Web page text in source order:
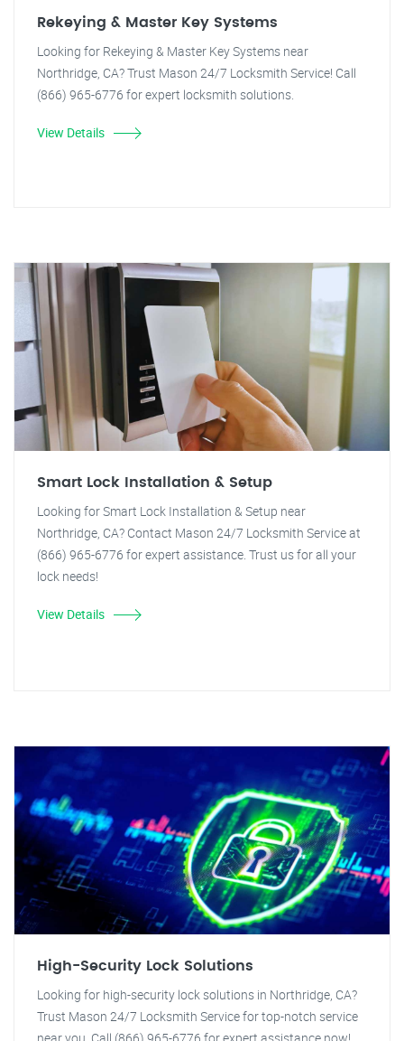
Rekeying & Master Key Systems
Looking for Rekeying & Master Key Systems near
Northridge, CA? Trust Mason 24/7 Locksmith Service! Call
(866) 965-6776 for expert locksmith solutions.
View Details
Smart Lock Installation & Setup
Looking for Smart Lock Installation & Setup near
Northridge, CA? Contact Mason 24/7 Locksmith Service at
(866) 965-6776 for expert assistance. Trust us for all your
lock needs!
View Details
High-Security Lock Solutions
Looking for high-security lock solutions in Northridge, CA?
Trust Mason 24/7 Locksmith Service for top-notch service